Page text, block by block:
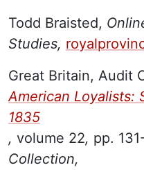
Todd Braisted,
Studies,
Great Britain, Audit
American Loyalists:
1835
, volume 22, pp.
Collection,